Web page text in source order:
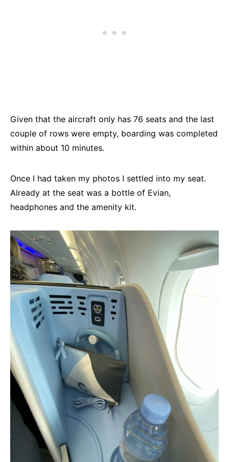
Given that the aircraft only has 76 seats and the last
couple of rows were empty, boarding was completed
within about 10 minutes.
Once I had taken my photos I settled into my seat.
Already at the seat was a bottle of Evian,
headphones and the amenity kit.